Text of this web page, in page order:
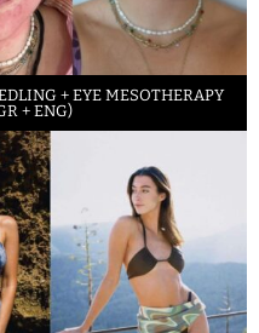
+ EYE MESOTHERAPY
+ ENG)